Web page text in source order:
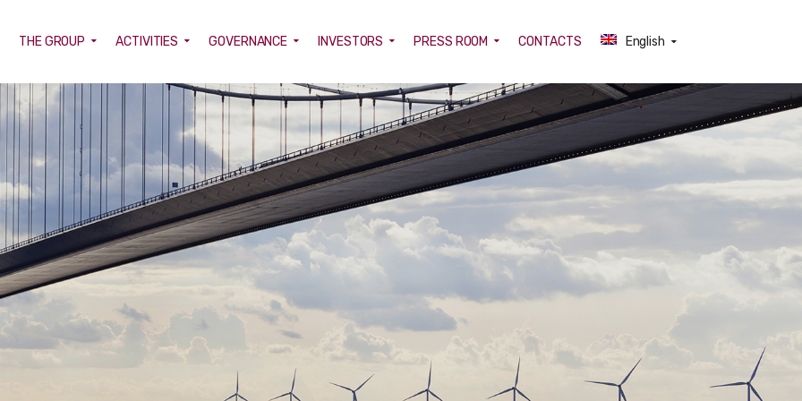
THE GROUP ACTIVITIES GOVERNANCE INVESTORS PRESS ROOM CONTACTS English